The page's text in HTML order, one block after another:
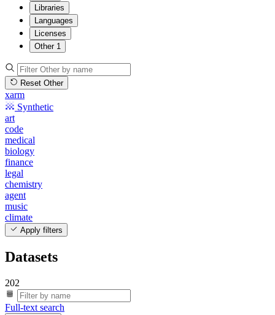
Libraries
Languages
Licenses
Other 1
Reset Other
xarm
Synthetic
art
code
medical
biology
finance
legal
chemistry
agent
music
climate
Apply filters
Datasets
202
Full-text search